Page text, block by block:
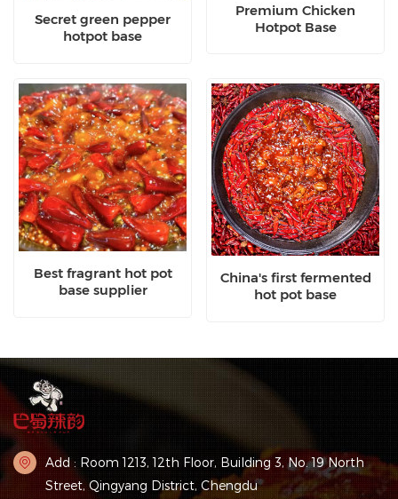
Secret green pepper
hotpot base
Premium Chicken
Hotpot Base
Best fragrant hot pot
base supplier
China's first fermented
hot pot base
Add : Room 1213, 12th Floor, Building 3, No. 19 North
Street, Qingyang District, Chengdu